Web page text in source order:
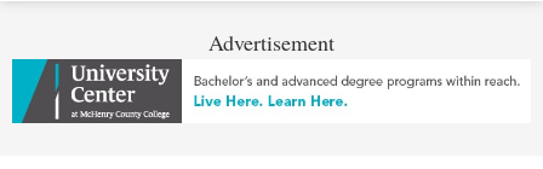
Advertisement